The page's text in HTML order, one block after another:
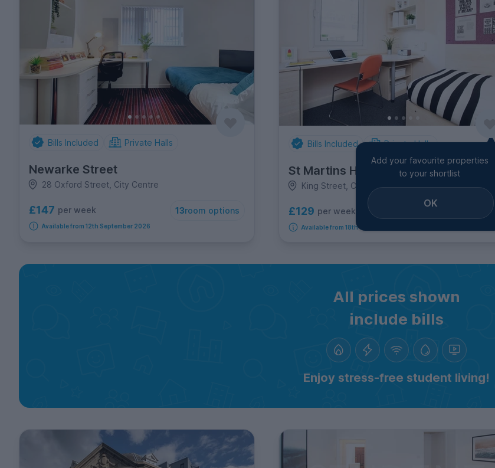
Bills Included Private Halls
Newarke Street
28 Oxford Street, City Centre
£147 per week 13room options
Available from 12th September 2026
Bills Included Private Halls
St Martins House
King Street, City Centre
£129 per week room options
Available from 18th September 2026
Add your favourite properties
to your shortlist
OK
All prices shown
include bills
Enjoy stress-free student living!